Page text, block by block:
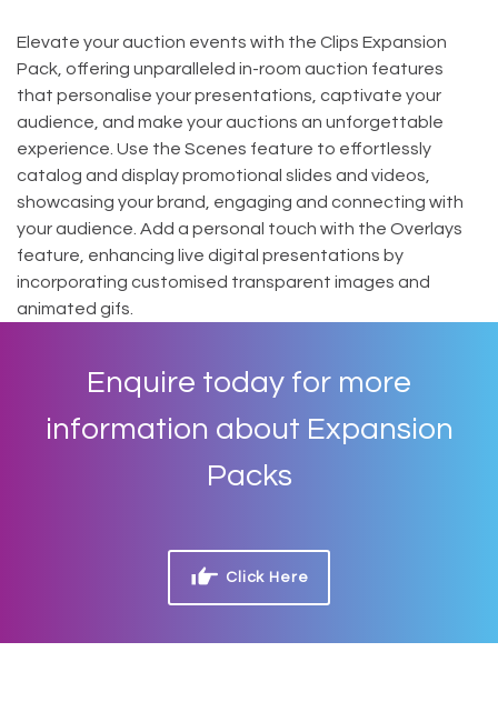
Elevate your auction events with the Clips Expansion
Pack, offering unparalleled in-room auction features
that personalise your presentations, captivate your
audience, and make your auctions an unforgettable
experience. Use the Scenes feature to effortlessly
catalog and display promotional slides and videos,
showcasing your brand, engaging and connecting with
your audience. Add a personal touch with the Overlays
feature, enhancing live digital presentations by
incorporating customised transparent images and
animated gifs.
Enquire today for more
information about Expansion
Packs
Click Here